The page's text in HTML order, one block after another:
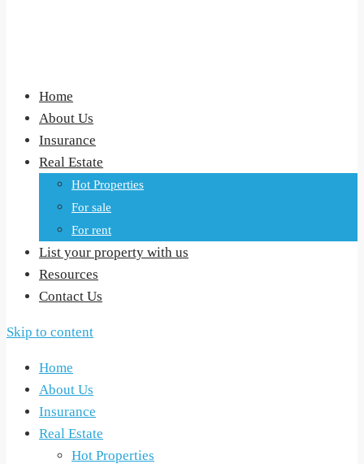
Home
About Us
Insurance
Real Estate
Hot Properties
For sale
For rent
List your property with us
Resources
Contact Us
Skip to content
Home
About Us
Insurance
Real Estate
Hot Properties